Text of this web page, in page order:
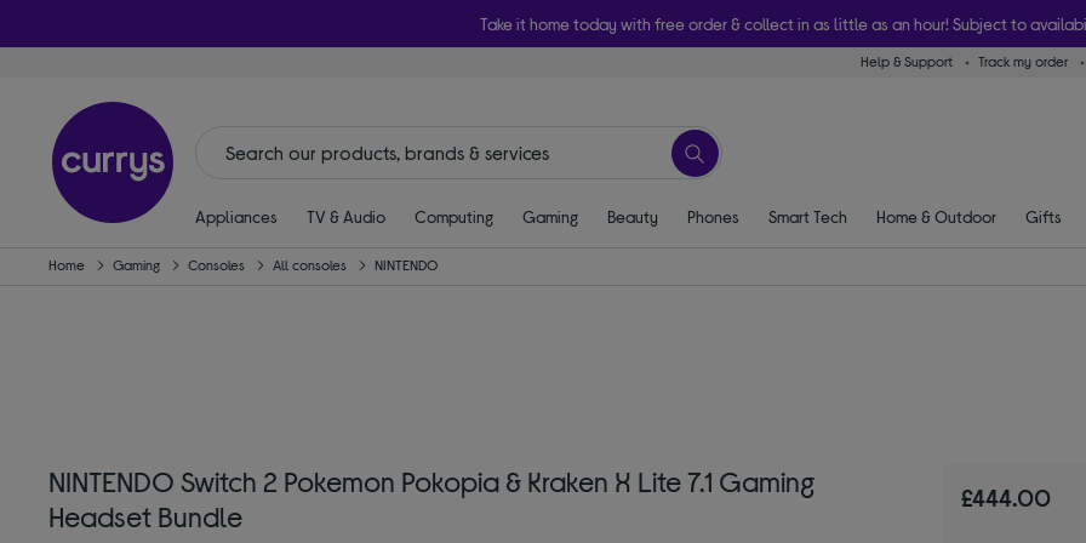
Take it home today with free order & collect in as little as an hour! Subject to
Help & Support Track my order
Appliances TV & Audio Computing Gaming Beauty Phones Smart Tech Home & Outdoor Gifts
Home Gaming Consoles All consoles NINTENDO
NINTENDO Switch 2 Pokemon Pokopia & Kraken X Lite 7.1 Gaming
Headset Bundle
£444.00